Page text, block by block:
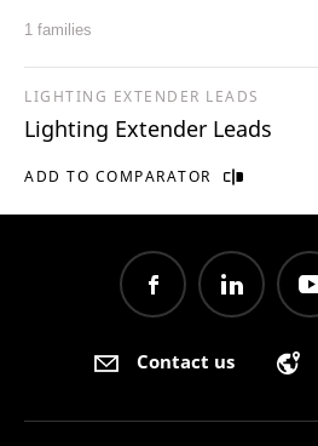
1 families
ADD TO COMPARATOR
LIGHTING EXTENDER LEADS
Lighting Extender Leads
Contact us